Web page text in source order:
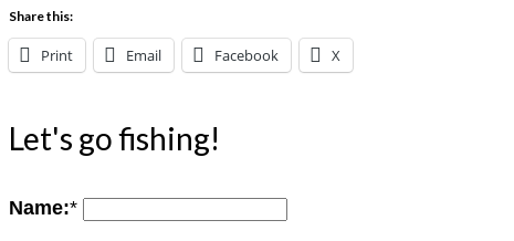
Share this:
Print Email Facebook X
Let's go fishing!
Name:*